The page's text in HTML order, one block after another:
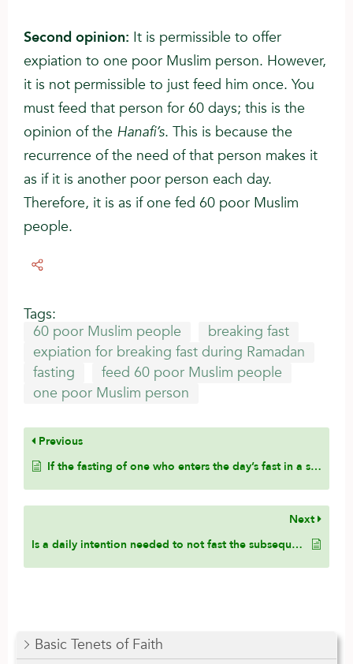
Basic Tenets of Faith
Second opinion: It is permissible to offer
expiation to one poor Muslim person. However,
it is not permissible to just feed him once. You
must feed that person for 60 days; this is the
opinion of the Hanafi’s. This is because the
recurrence of the need of that person makes it
as if it is another poor person each day.
Therefore, it is as if one fed 60 poor Muslim
people.
Tags:
60 poor Muslim people
breaking fast
expiation for breaking fast during Ramadan
fasting
feed 60 poor Muslim people
one poor Muslim person
Previous
If the fasting of one who enters the day’s fast in a state of janabah is valid, how is the following hadith explained and does it pose a difference of opinion in the matter?
Next
Is a daily intention needed to not fast the subsequent days of the sickness?